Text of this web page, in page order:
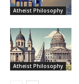
Atheist Philosophy
Atheist Philosophy